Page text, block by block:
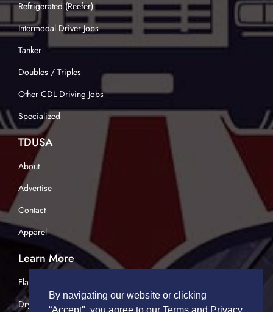
Refrigerated (Reefer)
Intermodal Driver Jobs
Tanker
Doubles / Triples
Other CDL Driving Jobs
Specialized
TDUSA
About
Advertise
Contact
Apparel
Learn More
Flatbed Trucking
Dry Van Trucking
By navigating our website or clicking